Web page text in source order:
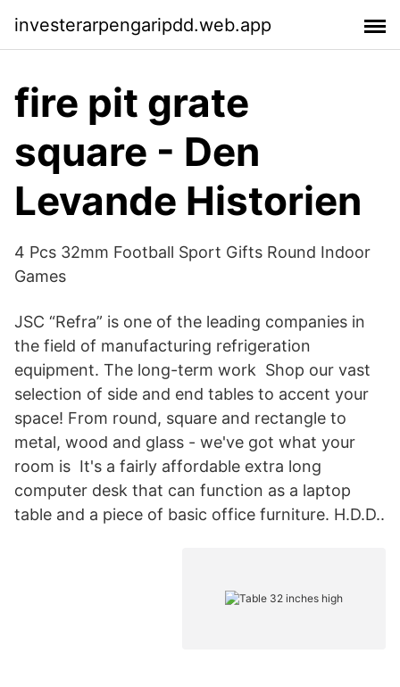
investerarpengaripdd.web.app
fire pit grate
square - Den
Levande Historien
4 Pcs 32mm Football Sport Gifts Round Indoor
Games
JSC “Refra” is one of the leading companies in
the field of manufacturing refrigeration
equipment. The long-term work Shop our vast
selection of side and end tables to accent your
space! From round, square and rectangle to
metal, wood and glass - we've got what your
room is It's a fairly affordable extra long
computer desk that can function as a laptop
table and a piece of basic office furniture. H.D.D..